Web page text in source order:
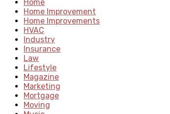
Home
Home Improvement
Home Improvements
HVAC
Industry
Insurance
Law
Lifestyle
Magazine
Marketing
Mortgage
Moving